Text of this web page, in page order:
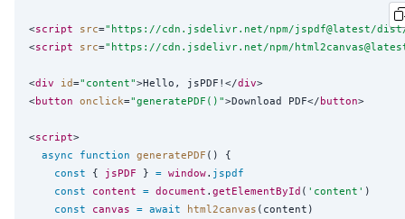
<script src=" https://cdn.jsdelivr.net/npm/jspdf@latest/
<script src=" https://cdn.jsdelivr.net/npm/
<div id=" content">Hello, jsPDF!</div>
<button onclick="generatePDF() ">Download PDF</button>
<script>
async
function generatePDF () {
const { jsPDF } = window. jspdf
const
content = document . getElementById ( ' content ' )
const
canvas = await html2canvas (content)